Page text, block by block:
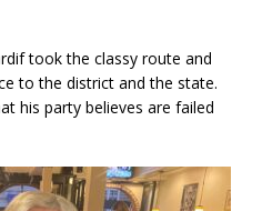
took the classy route and
to the district and the state.
his party believes are failed